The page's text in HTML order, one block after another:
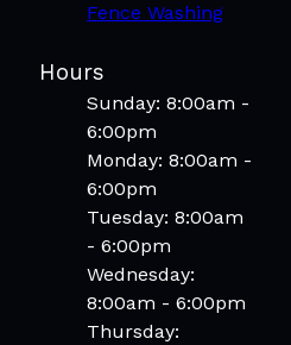
Fence Washing
Hours
Sunday: 8:00am -
6:00pm
Monday: 8:00am -
6:00pm
Tuesday: 8:00am
- 6:00pm
Wednesday:
8:00am - 6:00pm
Thursday: